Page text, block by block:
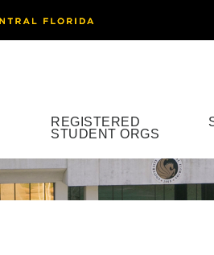
REGISTERED
STUDENT ORGS